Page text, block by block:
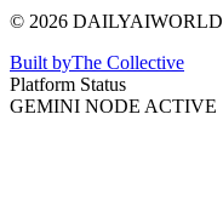
© 2026 DAILYAIWORLD
Built byThe Collective
Platform Status
GEMINI NODE ACTIVE